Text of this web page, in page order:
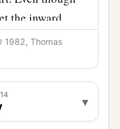
the inward
‡
is but for a
exceeding
1982, Thomas
▾